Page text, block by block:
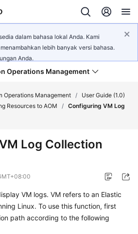
dalam bahasa lokal Anda. Kami
lebih banyak versi bahasa.
Anda.
Operations Management
Operations Management /
User Guide (1.0)
Resources to AOM / Configuring VM Log
Log Collection
VM logs. VM refers to an Elastic
Linux. To use this function, first
path according to the following